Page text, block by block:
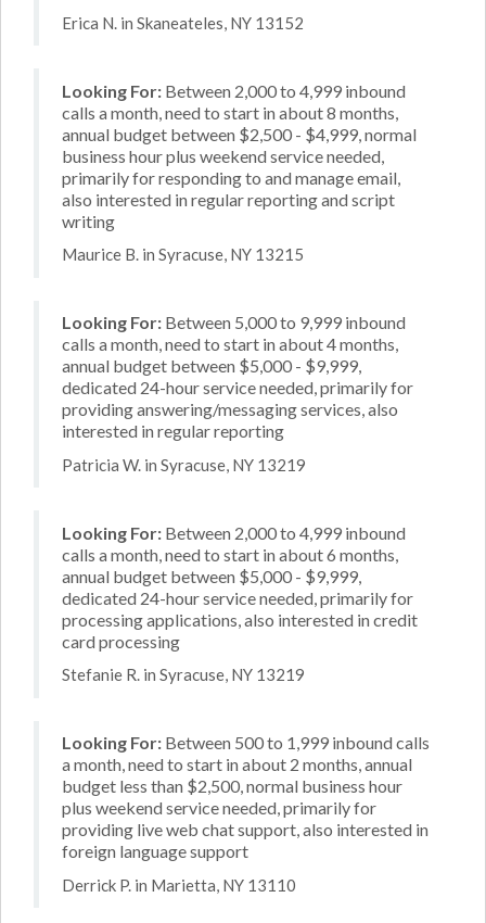
Erica N. in Skaneateles, NY 13152
Looking For: Between 2,000 to 4,999 inbound
calls a month, need to start in about 8 months,
annual budget between $2,500 - $4,999, normal
business hour plus weekend service needed,
primarily for responding to and manage email,
also interested in regular reporting and script
writing
Maurice B. in Syracuse, NY 13215
Looking For: Between 5,000 to 9,999 inbound
calls a month, need to start in about 4 months,
annual budget between $5,000 - $9,999,
dedicated 24-hour service needed, primarily for
providing answering/messaging services, also
interested in regular reporting
Patricia W. in Syracuse, NY 13219
Looking For: Between 2,000 to 4,999 inbound
calls a month, need to start in about 6 months,
annual budget between $5,000 - $9,999,
dedicated 24-hour service needed, primarily for
processing applications, also interested in credit
card processing
Stefanie R. in Syracuse, NY 13219
Looking For: Between 500 to 1,999 inbound calls
a month, need to start in about 2 months, annual
budget less than $2,500, normal business hour
plus weekend service needed, primarily for
providing live web chat support, also interested in
foreign language support
Derrick P. in Marietta, NY 13110